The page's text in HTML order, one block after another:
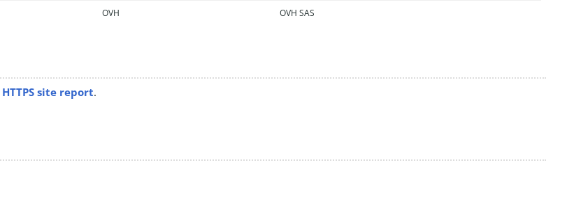
OVH OVH SAS
HTTPS site report.